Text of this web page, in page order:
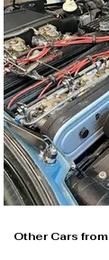
Other Cars from